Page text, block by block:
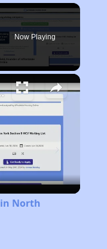
Now Playing
Carolina
North